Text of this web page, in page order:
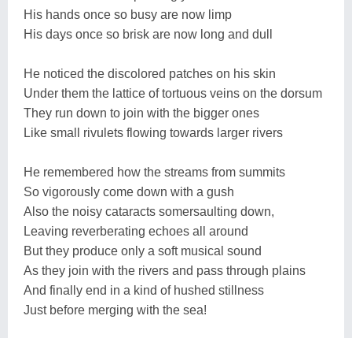
His hands once so busy are now limp
His days once so brisk are now long and dull
He noticed the discolored patches on his skin
Under them the lattice of tortuous veins on the dorsum
They run down to join with the bigger ones
Like small rivulets flowing towards larger rivers
He remembered how the streams from summits
So vigorously come down with a gush
Also the noisy cataracts somersaulting down,
Leaving reverberating echoes all around
But they produce only a soft musical sound
As they join with the rivers and pass through plains
And finally end in a kind of hushed stillness
Just before merging with the sea!